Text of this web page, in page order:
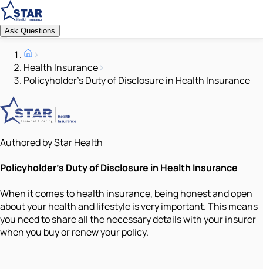
Ask Questions
Health Insurance
Policyholder’s Duty of Disclosure in Health Insurance
Authored by Star Health
Policyholder’s Duty of Disclosure in Health Insurance
When it comes to health insurance, being honest and open
about your health and lifestyle is very important. This means
you need to share all the necessary details with your insurer
when you buy or renew your policy.